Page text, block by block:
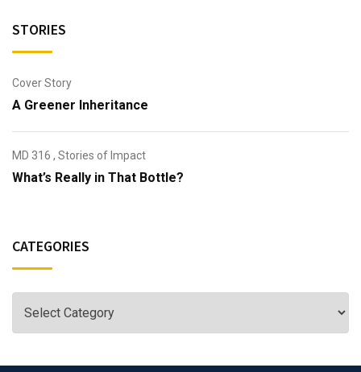
STORIES
Cover Story
A Greener Inheritance
MD 316 , Stories of Impact
What’s Really in That Bottle?
CATEGORIES